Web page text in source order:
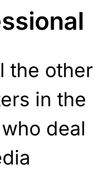
the other
in the
deal